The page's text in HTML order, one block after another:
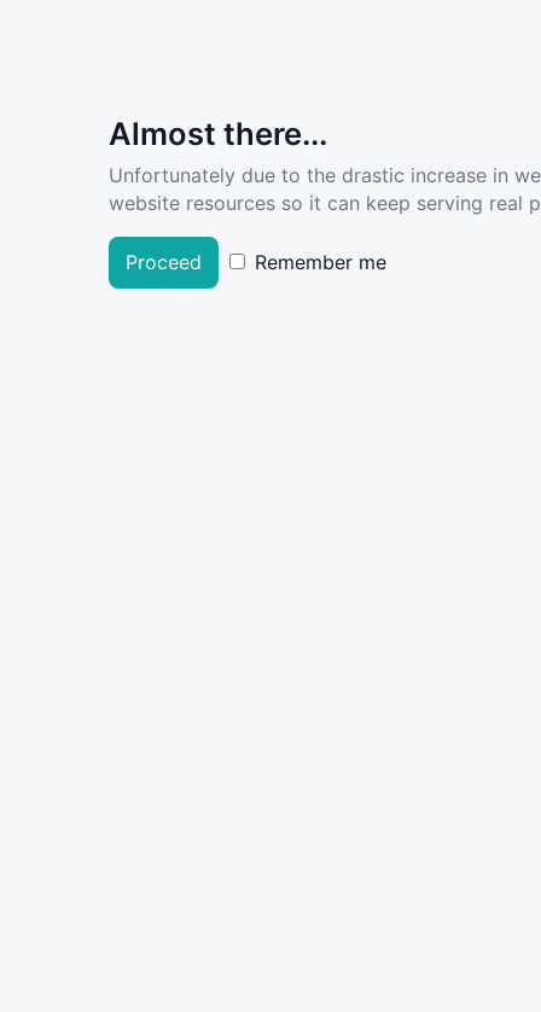
Almost there...
Unfortunately due to the drastic increase in
website resources so it can keep serving real
Proceed Remember me